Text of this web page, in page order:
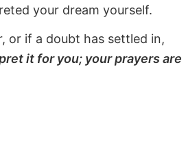
your dream yourself.
or if a doubt has settled in,
it for you; your prayers are